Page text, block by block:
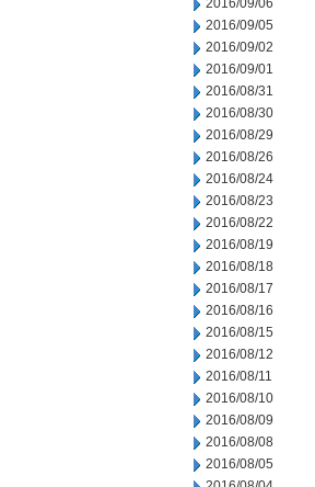
2016/09/06
2016/09/05
2016/09/02
2016/09/01
2016/08/31
2016/08/30
2016/08/29
2016/08/26
2016/08/24
2016/08/23
2016/08/22
2016/08/19
2016/08/18
2016/08/17
2016/08/16
2016/08/15
2016/08/12
2016/08/11
2016/08/10
2016/08/09
2016/08/08
2016/08/05